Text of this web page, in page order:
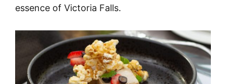
essence of Victoria Falls.